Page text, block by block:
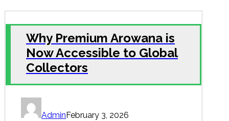
Why Premium Arowana is
Now Accessible to Global
Collectors
AdminFebruary 3, 2026